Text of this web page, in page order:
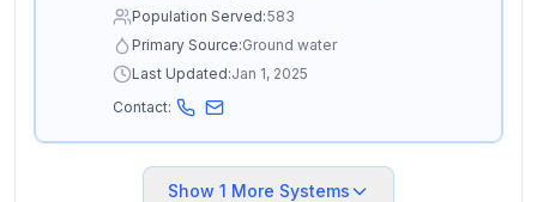
Population Served:583
Primary Source:Ground water
Last Updated:Jan 1, 2025
Contact:
Show 1 More Systems